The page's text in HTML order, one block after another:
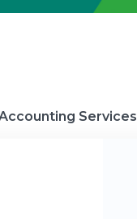
Services